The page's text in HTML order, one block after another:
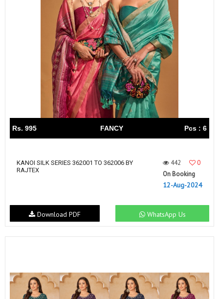
Rs. 995 FANCY Pcs : 6
KANOI SILK SERIES 362001 TO 362006 BY
RAJTEX
442
0
On Booking
12-Aug-2024
WhatsApp Us
Download PDF